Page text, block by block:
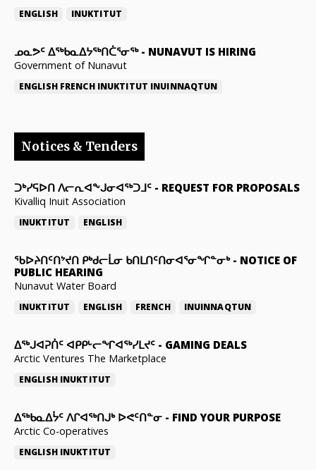
ENGLISH INUKTITUT
ᓄᓇᕗᑦ ᐃᖅᑲᓇᐃᔭᖅᑎᑖᕐᓂᖅ- NUNAVUT IS HIRING
Government of Nunavut
ENGLISH FRENCH INUKTITUT INUINNAQTUN
Notices & Tenders
ᑐᒃᓯᕋᐅᑎ ᐱᓕᕆᐊᖕᒍᓂᐊᖅᑐᒧᑦ - REQUEST FOR PROPOSALS
Kivalliq Inuit Association
INUKTITUT ENGLISH
ᖃᐅᔨᑎᑦᑎᔾᔪᑎ ᑭᒃᑯᓕᒫᓂ ᑲᑎᒪᑎᑦᑎᓂᐊᕐᓂᖏᓐᓂᒃ- NOTICE OF
PUBLIC HEARING
Nunavut Water Board
INUKTITUT ENGLISH FRENCH INUINNAQTUN
ᐃᕐᒃᒍᐊᕈᑏᑦ ᐊᑭᑭᒡᓕᖏᐊᖅᓯᒪᔪᑦ - GAMING DEALS
Arctic Ventures The Marketplace
ENGLISH INUKTITUT
ᐃᖅᑲᓇᐃᔮᑦ ᐱᒋᐊᖅᑎᒍᒃ ᐅᕙᑦᑎᓐᓂ - FIND YOUR PURPOSE
Arctic Co-operatives
ENGLISH INUKTITUT